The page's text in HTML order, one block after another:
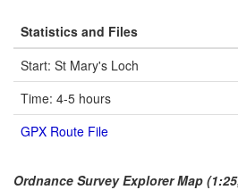
Statistics and Files
Start: St Mary's Loch
Time: 4-5 hours
GPX Route File
Ordnance Survey Explorer Map